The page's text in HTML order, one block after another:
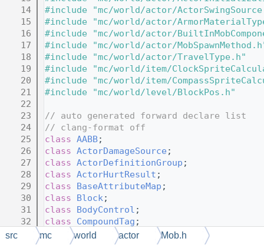
   14
#include "mc/world/actor/
   15
#include "mc/world/actor/
   16
#include "mc/world/actor/
   17
#include "mc/world/actor/
   18
#include "mc/world/actor/TravelType.h"
   19
#include "mc/world/item/
   20
#include "mc/world/item/
   21
#include "mc/world/level/BlockPos.h"
   22
   23
// auto generated forward declare list
   24
// clang-format off
   25
class AABB;
   26
class ActorDamageSource ;
   27
class ActorDefinitionGroup ;
   28
class ActorHurtResult ;
   29
class BaseAttributeMap ;
   30
class Block;
   31
class BodyControl ;
   32
class CompoundTag ;
   33
class DataLoadHelper
src mc world actor Mob.h